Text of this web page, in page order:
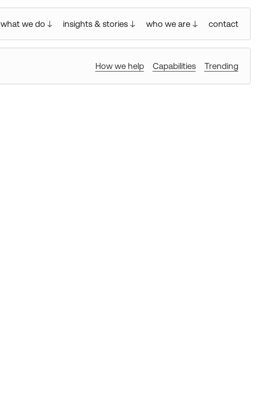
what we do insights & stories who we are contact
How we help Capabilities Trending